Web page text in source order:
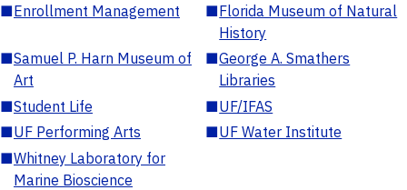
■Enrollment Management ■Florida Museum of Natural
History
■Samuel P. Harn Museum of
Art
■George A. Smathers
Libraries
■Student Life ■UF/IFAS
■UF Performing Arts ■UF Water Institute
■Whitney Laboratory for
Marine Bioscience